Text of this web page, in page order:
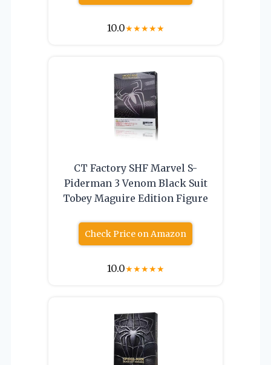
10.0★★★★★
CT Factory SHF Marvel S-
Piderman 3 Venom Black Suit
Tobey Maguire Edition Figure
Check Price on Amazon
10.0★★★★★